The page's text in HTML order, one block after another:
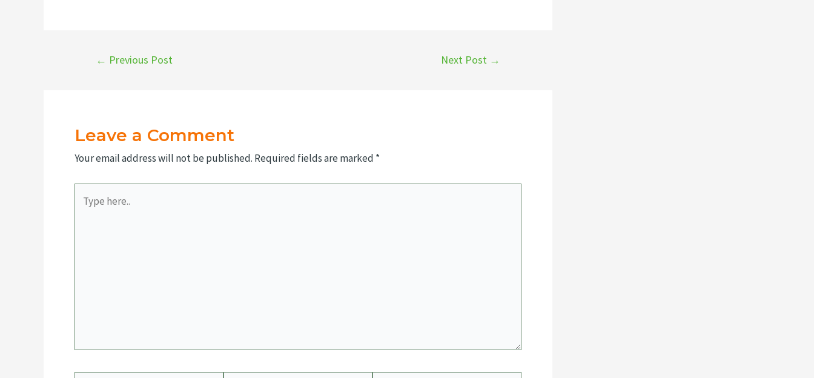
← Previous Post Next Post →
Leave a Comment
Your email address will not be published. Required fields are marked *
here..